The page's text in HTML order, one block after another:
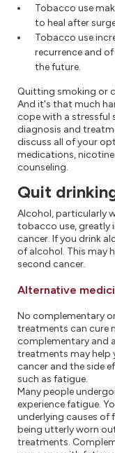
Tobacco use
to heal after
Tobacco use
recurrence and
the future.
Quitting smoking or
And it's that much
cope with a stressful
diagnosis and
discuss all of your
medications,
counseling.
Quit
Alcohol, particularly
tobacco use, greatly
cancer. If you drink
of alcohol. This may
second cancer.
Alternative
No complementary
treatments can cure
complementary and
treatments may help
cancer and the side
such as fatigue.
Many people
experience fatigue.
underlying causes of
being utterly worn
treatments.